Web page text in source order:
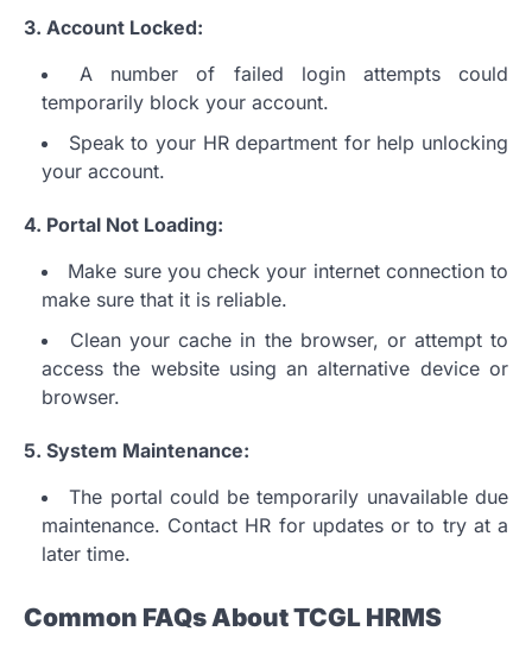
3. Account Locked:
A number of failed login attempts could
temporarily block your account.
Speak to your HR department for help unlocking
your account.
4. Portal Not Loading:
Make sure you check your internet connection to
make sure that it is reliable.
Clean your cache in the browser, or attempt to
access the website using an alternative device or
browser.
5. System Maintenance:
The portal could be temporarily unavailable due
maintenance. Contact HR for updates or to try at a
later time.
Common FAQs About TCGL HRMS